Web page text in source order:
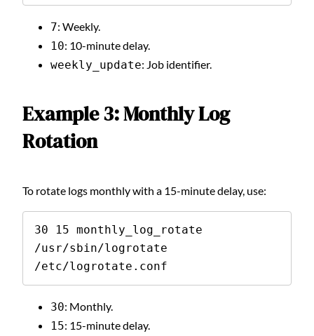
7: Weekly.
10: 10-minute delay.
weekly_update: Job identifier.
Example 3: Monthly Log
Rotation
To rotate logs monthly with a 15-minute delay, use:
30 15 monthly_log_rotate
/usr/sbin/logrotate
/etc/logrotate.conf
30: Monthly.
15: 15-minute delay.